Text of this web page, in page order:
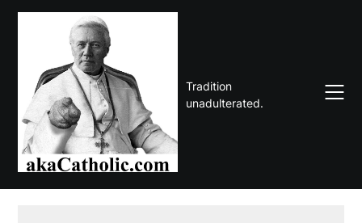
Skip
Tradition
unadulterated.